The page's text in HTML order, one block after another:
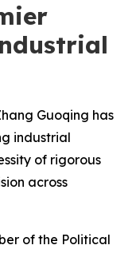
Guoqing has
industrial
of rigorous
across
of the Political